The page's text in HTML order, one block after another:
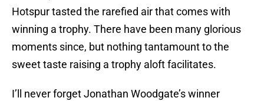
Hotspur tasted the rarefied air that comes with
winning a trophy. There have been many glorious
moments since, but nothing tantamount to the
sweet taste raising a trophy aloft facilitates.
I’ll never forget Jonathan Woodgate’s winner